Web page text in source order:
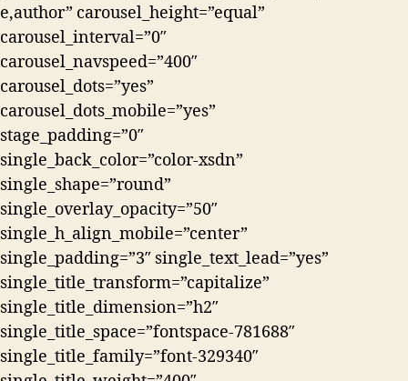
e,author” carousel_height=”equal”
carousel_interval=”0″
carousel_navspeed=”400″
carousel_dots=”yes”
carousel_dots_mobile=”yes”
stage_padding=”0″
single_back_color=”color-xsdn”
single_shape=”round”
single_overlay_opacity=”50″
single_h_align_mobile=”center”
single_padding=”3″ single_text_lead=”yes”
single_title_transform=”capitalize”
single_title_dimension=”h2″
single_title_space=”fontspace-781688″
single_title_family=”font-329340″